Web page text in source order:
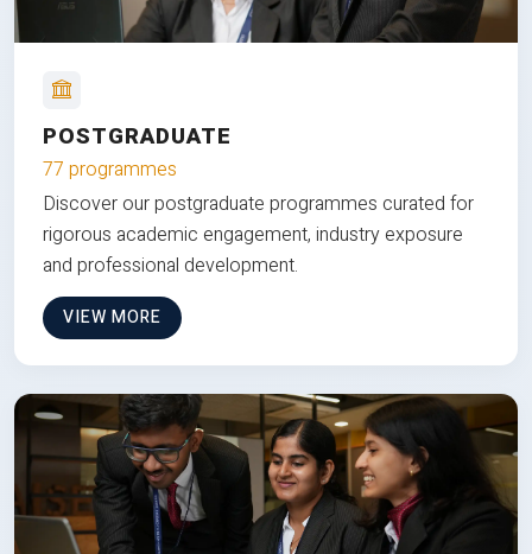
POSTGRADUATE
77 programmes
Discover our postgraduate programmes curated for
rigorous academic engagement, industry exposure
and professional development.
VIEW MORE